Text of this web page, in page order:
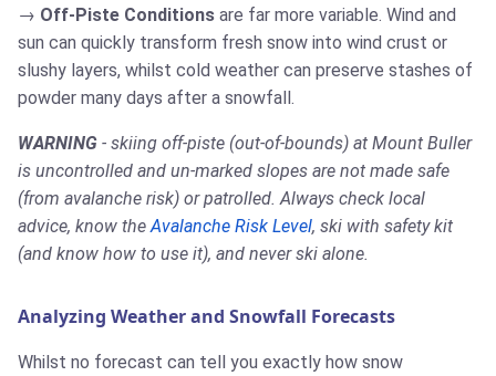
Off-Piste Conditions are far more variable. Wind and
sun can quickly transform fresh snow into wind crust or
slushy layers, whilst cold weather can preserve stashes of
powder many days after a snowfall.
WARNING - skiing off-piste (out-of-bounds) at Mount Buller
is uncontrolled and un-marked slopes are not made safe
(from avalanche risk) or patrolled. Always check local
advice, know theAvalanche Risk Level, ski with safety kit
(and know how to use it), and never ski alone.
Analyzing Weather and Snowfall Forecasts
Whilst no forecast can tell you exactly how snow